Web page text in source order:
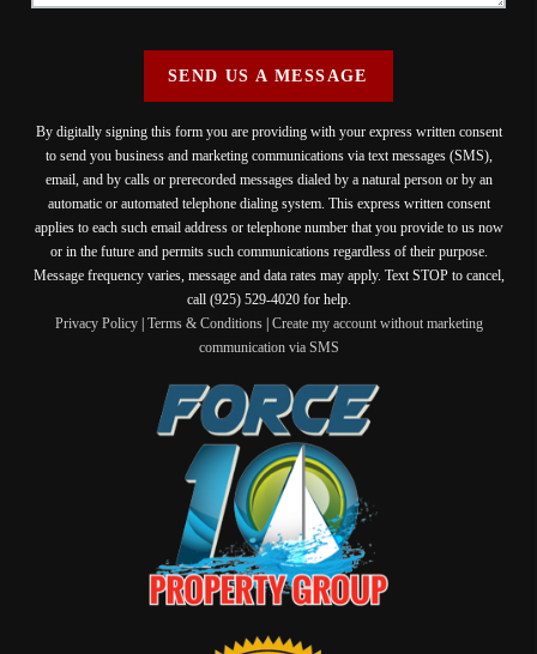
SEND US A MESSAGE
By digitally signing this form you are providing with your express written consent
to send you business and marketing communications via text messages (SMS),
email, and by calls or prerecorded messages dialed by a natural person or by an
automatic or automated telephone dialing system. This express written consent
applies to each such email address or telephone number that you provide to us now
or in the future and permits such communications regardless of their purpose.
Message frequency varies, message and data rates may apply. Text STOP to cancel,
call (925) 529-4020 for help.
Privacy Policy| Terms & Conditions| Create my account without marketing
communication via SMS